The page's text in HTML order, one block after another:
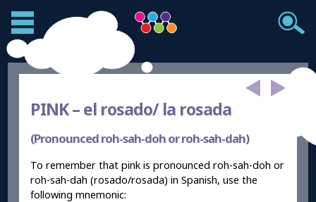
PINK –el rosado/ la rosada
(Pronounced roh-sah-doh or roh-sah-dah)
To remember that pink is pronounced roh-sah-doh or
roh-sah-dah (rosado/rosada) in Spanish, use the
following mnemonic: